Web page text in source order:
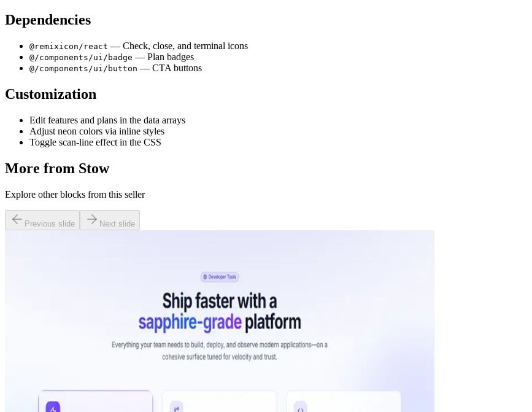
Dependencies
@remixicon/react — Check, close, and terminal icons
@/components/ui/badge — Plan badges
@/components/ui/button — CTA buttons
Customization
Edit features and plans in the data arrays
Adjust neon colors via inline styles
Toggle scan-line effect in the CSS
More from Stow
Explore other blocks from this seller
Previous slide Next slide